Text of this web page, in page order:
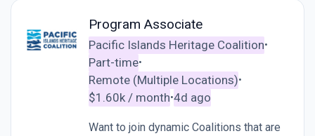
Program Associate
Pacific Islands Heritage Coalition•
Part-time•
Remote (Multiple Locations)•
$1.60k / month•4d ago
Want to join dynamic Coalitions that are